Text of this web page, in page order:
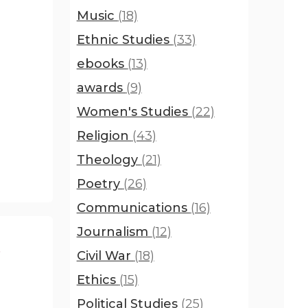
Music (18)
Ethnic Studies (33)
ebooks (13)
awards (9)
Women's Studies (22)
Religion (43)
Theology (21)
Poetry (26)
Communications (16)
Journalism (12)
Civil War (18)
Ethics (15)
Political Studies (25)